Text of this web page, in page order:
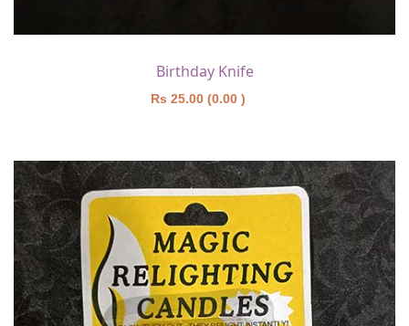
Birthday Knife
Rs 25.00 (0.00 )